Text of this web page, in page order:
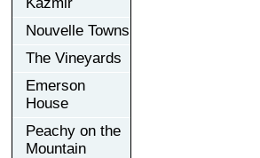
Nouvelle Towns
The Vineyards
Emerson
House
Peachy on the
Mountain